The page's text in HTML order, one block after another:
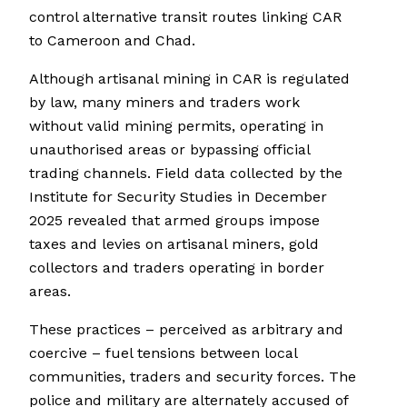
control alternative transit routes linking CAR
to Cameroon and Chad.
Although artisanal mining in CAR is regulated
by law, many miners and traders work
without valid mining permits, operating in
unauthorised areas or bypassing official
trading channels. Field data collected by the
Institute for Security Studies in December
2025 revealed that armed groups impose
taxes and levies on artisanal miners, gold
collectors and traders operating in border
areas.
These practices – perceived as arbitrary and
coercive – fuel tensions between local
communities, traders and security forces. The
police and military are alternately accused of